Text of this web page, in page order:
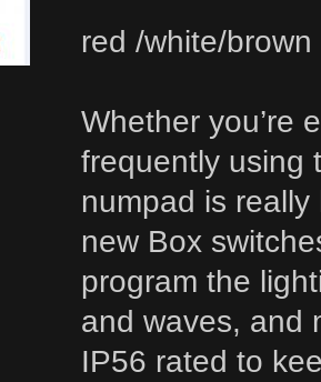
red /white/
Whether you’re
frequently using
numpad is really
new Box
program the
and waves, and
IP56 rated to